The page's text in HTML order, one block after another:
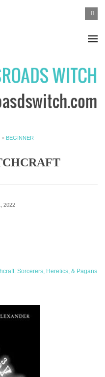
Search
» BEGINNER
2022
Sorcerers, Heretics, & Pagans